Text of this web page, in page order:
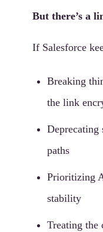
But there’s a
If Salesforce
Breaking
the link
paths
Prioritizing
stability
Treating the